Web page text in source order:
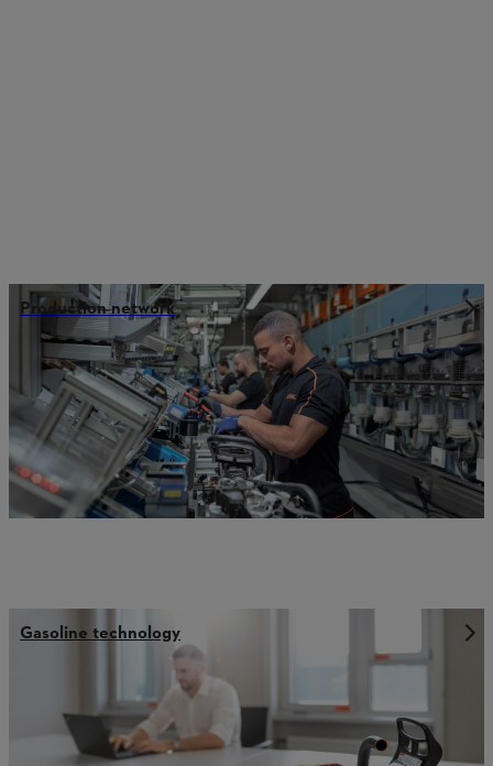
Production network
Gasoline technology